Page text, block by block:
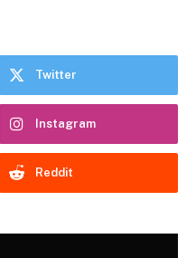
Twitter
Instagram
Reddit